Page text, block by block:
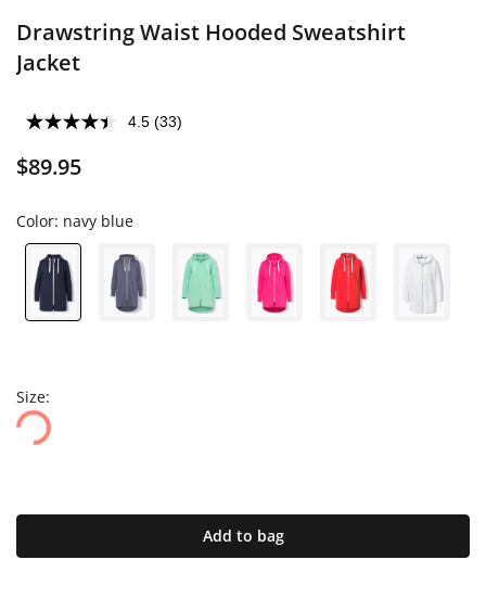
Drawstring Waist Hooded Sweatshirt
Jacket
4.5 (33)
$89.95
Color: navy blue
Size:
Add to bag